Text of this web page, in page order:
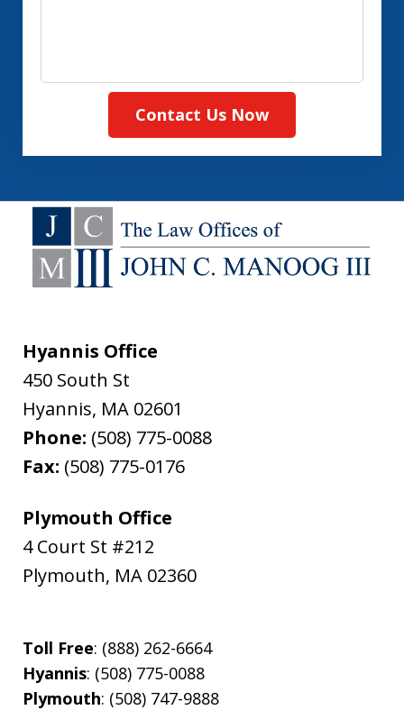
Contact Us Now
Hyannis Office
450 South St
Hyannis, MA 02601
Phone: (508) 775-0088
Fax: (508) 775-0176
Plymouth Office
4 Court St #212
Plymouth, MA 02360
Toll Free: (888) 262-6664
Hyannis: (508) 775-0088
Plymouth: (508) 747-9888